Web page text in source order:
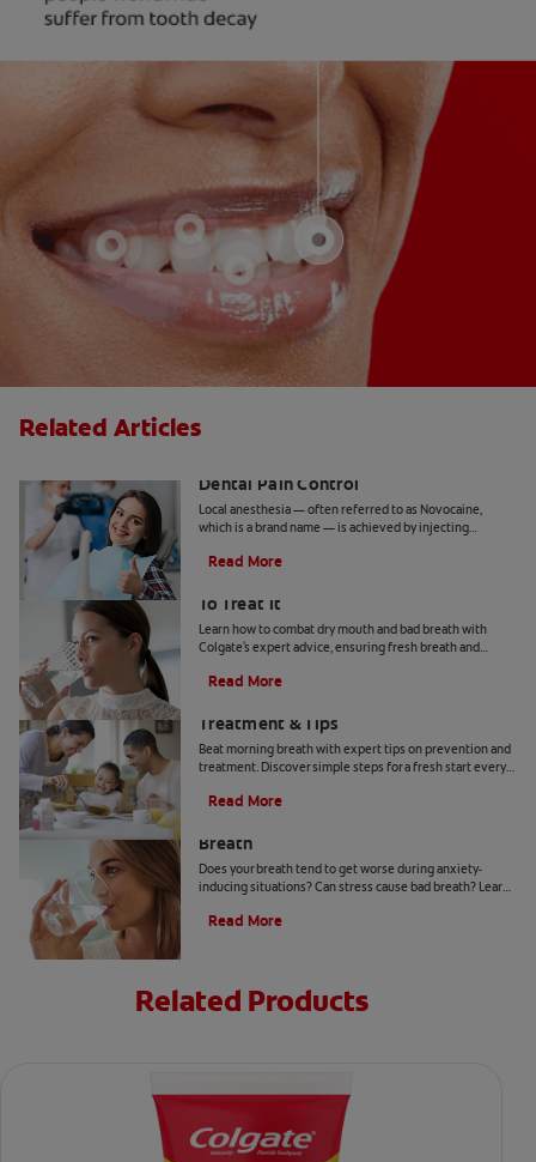
Related Articles
Dental Pain Control
Local anesthesia — often referred to as Novocaine,
which is a brand name — is achieved by injecting
needle.
Read More
To Treat It
Learn how to combat dry mouth and bad breath with
Colgate's expert advice, ensuring fresh breath and
Read More
Treatment & Tips
Beat morning breath with expert tips on prevention and
treatment. Discover simple steps for a fresh start every
Read More
Breath
Does your breath tend to get worse during anxiety-
inducing situations? Can stress cause bad breath? Learn
Read More
Related Products